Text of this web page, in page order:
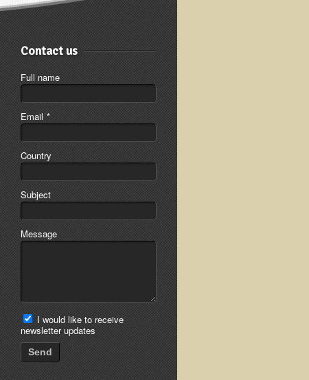
Contact us
Full name
Email *
Country
Subject
Message
I would like to receive
newsletter updates
Send